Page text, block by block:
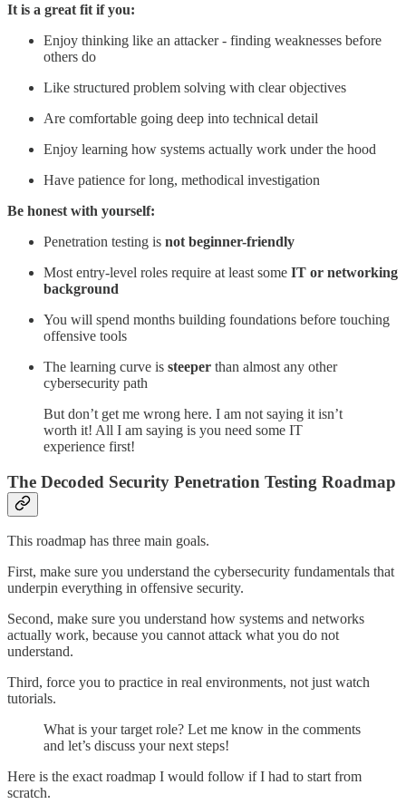
It is a great fit if you:
Enjoy thinking like an attacker - finding weaknesses before
others do
Like structured problem solving with clear objectives
Are comfortable going deep into technical detail
Enjoy learning how systems actually work under the hood
Have patience for long, methodical investigation
Be honest with yourself:
Penetration testing is not beginner-friendly
Most entry-level roles require at least some IT or networking
background
You will spend months building foundations before touching
offensive tools
The learning curve is steeper than almost any other
cybersecurity path
But don’t get me wrong here. I am not saying it isn’t
worth it! All I am saying is you need some IT
experience first!
The Decoded Security Penetration Testing Roadmap
This roadmap has three main goals.
First, make sure you understand the cybersecurity fundamentals that
underpin everything in offensive security.
Second, make sure you understand how systems and networks
actually work, because you cannot attack what you do not
understand.
Third, force you to practice in real environments, not just watch
tutorials.
What is your target role? Let me know in the comments
and let’s discuss your next steps!
Here is the exact roadmap I would follow if I had to start from
scratch.